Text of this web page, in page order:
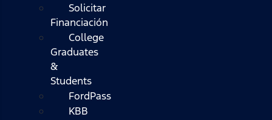
Solicitar
Financiación
College
Graduates
&
Students
FordPass
KBB